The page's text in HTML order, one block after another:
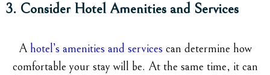
3. Consider Hotel Amenities and Services
A hotel’s amenities and services can determine how
comfortable your stay will be. At the same time, it can